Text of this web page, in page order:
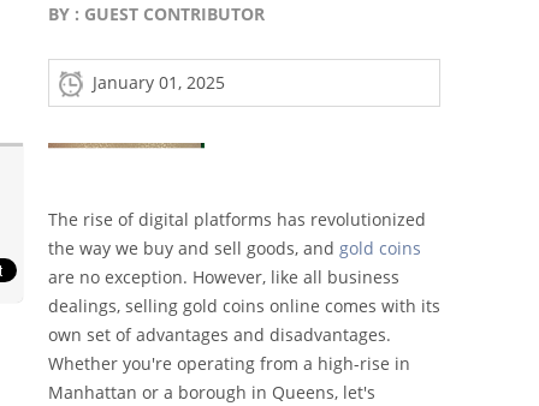
BY : GUEST CONTRIBUTOR
January 01, 2025
The rise of digital platforms has revolutionized
the way we buy and sell goods, and gold coins
are no exception. However, like all business
dealings, selling gold coins online comes with its
own set of advantages and disadvantages.
Whether you're operating from a high-rise in
Manhattan or a borough in Queens, let's